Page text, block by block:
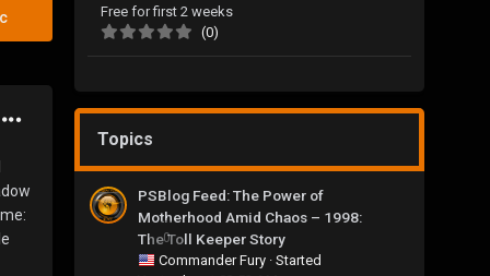
Free for first 2 weeks
(0)
Topics
0
PSBlog Feed: The Power of
Motherhood Amid Chaos – 1998:
The Toll Keeper Story
Commander Fury · Started